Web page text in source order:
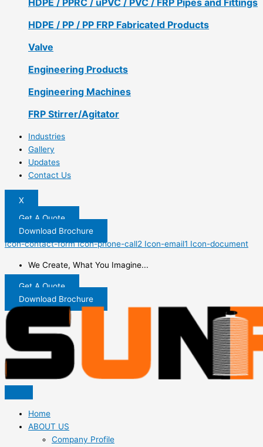
HDPE / PPRC / uPVC / PVC / FRP Pipes and Fittings
HDPE / PP / PP FRP Fabricated Products
Valve
Engineering Products
Engineering Machines
FRP Stirrer/Agitator
Industries
Gallery
Updates
Contact Us
X
Get A Quote
Download Brochure
Icon-contact-form Icon-phone-call2 Icon-email1 Icon-document
We Create, What You Imagine...
Get A Quote
Download Brochure
Home
ABOUT US
Company Profile